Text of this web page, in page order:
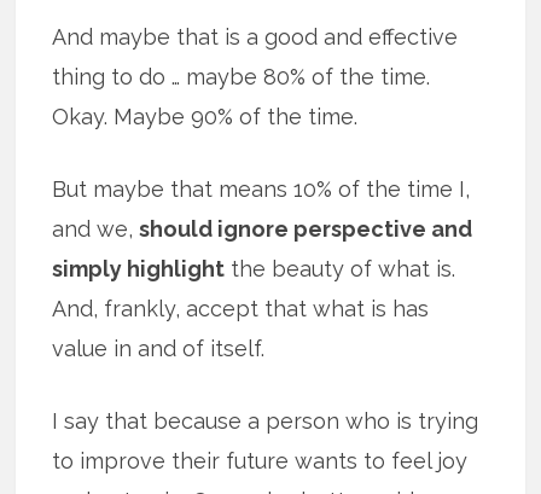
And maybe that is a good and effective
thing to do … maybe 80% of the time.
Okay. Maybe 90% of the time.
But maybe that means 10% of the time I,
and we,should ignore perspective and
simply highlight the beauty of what is.
And, frankly, accept that what is has
value in and of itself.
I say that because a person who is trying
to improve their future wants to feel joy